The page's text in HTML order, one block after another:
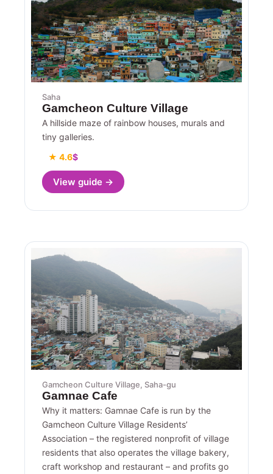
Saha
Gamcheon Culture Village
A hillside maze of rainbow houses, murals and
tiny galleries.
★ 4.6$
View guide →
Gamcheon Culture Village, Saha-gu
Gamnae Cafe
Why it matters: Gamnae Cafe is run by the
Gamcheon Culture Village Residents’
Association – the registered nonprofit of village
residents that also operates the village bakery,
craft workshop and restaurant – and profits go